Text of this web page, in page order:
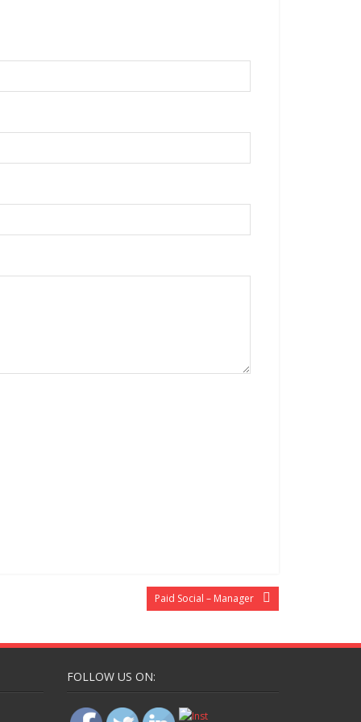
Paid Social – Manager
FOLLOW US ON: